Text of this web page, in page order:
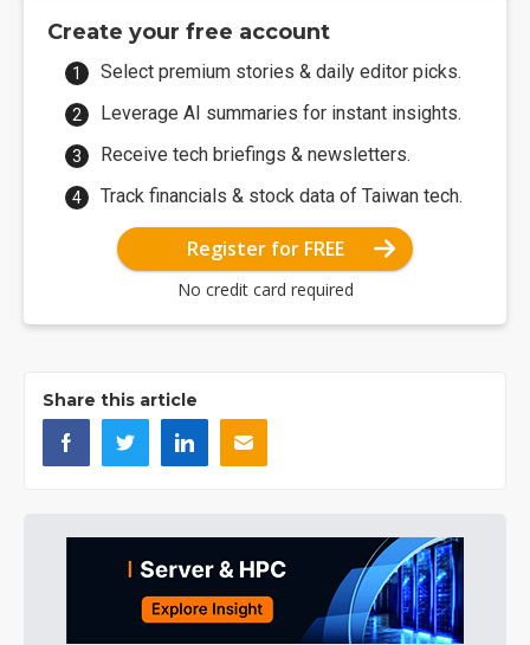
Create your free account
Select premium stories & daily editor picks.
Leverage AI summaries for instant insights.
Receive tech briefings & newsletters.
Track financials & stock data of Taiwan tech.
Register for FREE
No credit card required
Share this article